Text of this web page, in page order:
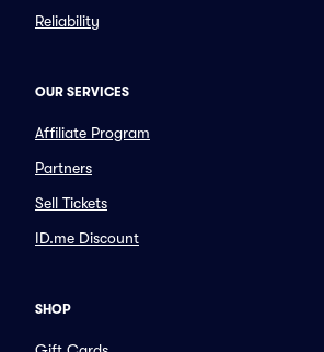
Reliability
OUR SERVICES
Affiliate Program
Partners
Sell Tickets
ID.me Discount
SHOP